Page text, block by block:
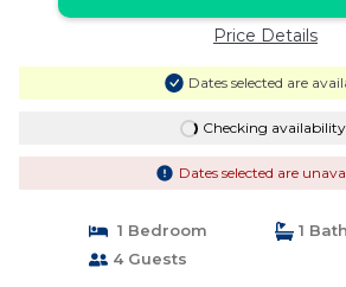
Price Details
Dates selected are
Checking
Dates selected are
1 Bedroom
1
4 Guests